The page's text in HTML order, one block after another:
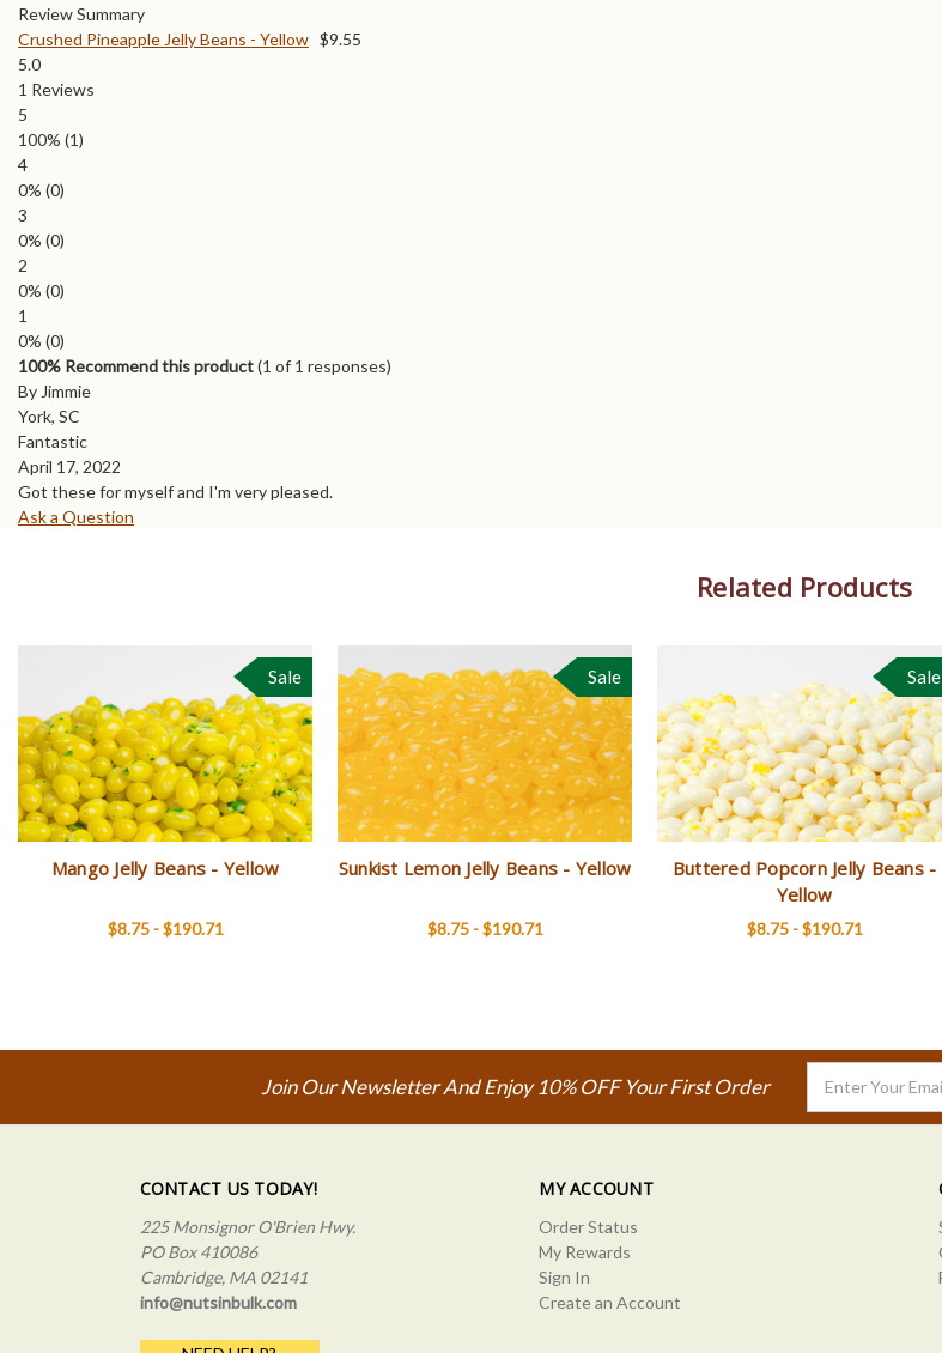
Review Summary
Crushed Pineapple Jelly Beans - Yellow $9.55
5.0
1 Reviews
5
100% (1)
4
0% (0)
3
0% (0)
2
0% (0)
1
0% (0)
100% Recommend this product(1 of 1 responses)
By Jimmie
York, SC
Fantastic
April 17, 2022
Got these for myself and I'm very pleased.
Ask a Question
Related Products
Sale
Mango Jelly Beans - Yellow
$8.75 - $190.71
Sale
Sunkist Lemon Jelly Beans - Yellow
$8.75 - $190.71
Sale
Buttered Popcorn Jelly Beans -
Yellow
$8.75 - $190.71
Join Our Newsletter And Enjoy 10% OFF Your First Order
Address
CONTACT US TODAY!
225 Monsignor O'Brien Hwy.
PO Box 410086
Cambridge, MA 02141
info@nutsinbulk.com
MY ACCOUNT
Order Status
My Rewards
Sign In
Create an Account